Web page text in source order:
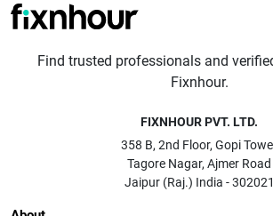
Find trusted professionals and
Fixnhour.
FIXNHOUR PVT. LTD.
358 B, 2nd Floor, Gopi
Tagore Nagar, Ajmer Road
Jaipur (Raj.) India - 302021